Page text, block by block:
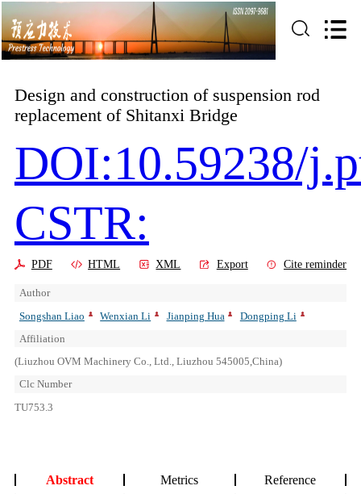
Design and construction of suspension rod
replacement of Shitanxi Bridge
DOI:10.59238/
CSTR:
PDF HTML XML Export Cite reminder
Author
Songshan Liao
Wenxian Li Jianping Hua
Dongping Li
Affiliation
(Liuzhou OVM Machinery Co., Ltd., Liuzhou 545005,China)
Clc Number
TU753.3
Abstract Metrics
Reference